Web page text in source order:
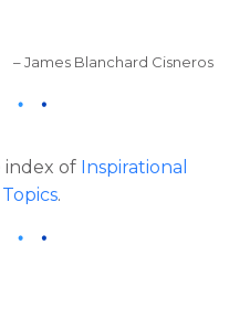
– James Blanchard Cisneros
index of Inspirational
.